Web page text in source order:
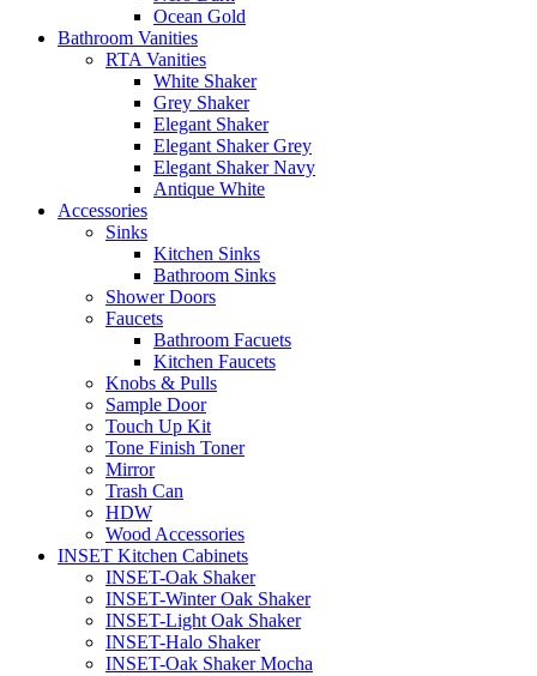
Ocean Gold
Bathroom Vanities
RTA Vanities
White Shaker
Grey Shaker
Elegant Shaker
Elegant Shaker Grey
Elegant Shaker Navy
Antique White
Accessories
Sinks
Kitchen Sinks
Bathroom Sinks
Shower Doors
Faucets
Bathroom Facuets
Kitchen Faucets
Knobs & Pulls
Sample Door
Touch Up Kit
Tone Finish Toner
Mirror
Trash Can
HDW
Wood Accessories
INSET Kitchen Cabinets
INSET-Oak Shaker
INSET-Winter Oak Shaker
INSET-Light Oak Shaker
INSET-Halo Shaker
INSET-Oak Shaker Mocha